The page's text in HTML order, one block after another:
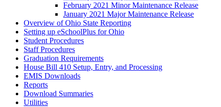
February 2021 Minor Maintenance Release
January 2021 Major Maintenance Release
Overview of Ohio State Reporting
Setting up eSchoolPlus for Ohio
Student Procedures
Staff Procedures
Graduation Requirements
House Bill 410 Setup, Entry, and Processing
EMIS Downloads
Reports
Download Summaries
Utilities